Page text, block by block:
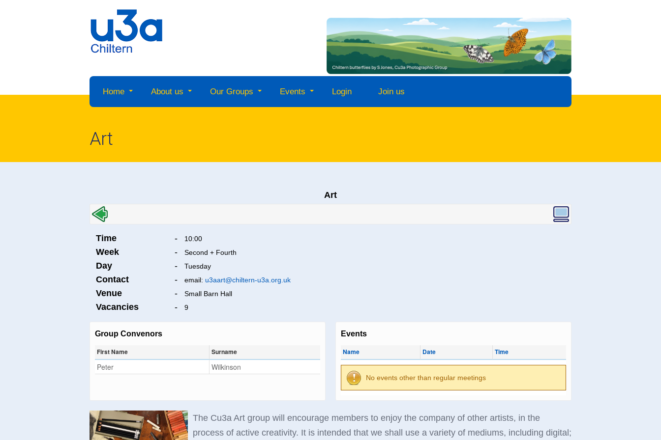
Home About us Our Groups Events Login Join us
Art
Art
Time - 10:00
Week - Second + Fourth
Day - Tuesday
Contact - email: u3aart@chiltern-u3a.org.uk
Venue - Small Barn Hall
Vacancies - 9
Group Convenors
First Name Surname
Peter Wilkinson
Events
Name Date Time
No events other than regular meetings
The Cu3a Art group will encourage members to enjoy the company of other artists, in the
process of active creativity. It is intended that we shall use a variety of mediums, including digital;